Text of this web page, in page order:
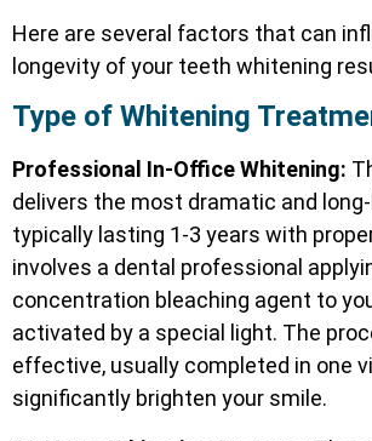
Here are several factors that can
longevity of your teeth whitening
Type of Whitening
Professional In-Office Whitening:
delivers the most dramatic and
typically lasting 1-3 years with
involves a dental professional
concentration bleaching agent to
activated by a special light. The
effective, usually completed in one
significantly brighten your smile.